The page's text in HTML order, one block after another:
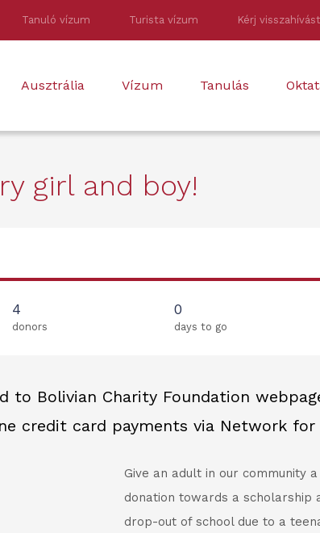
Tanuló vízum Turista vízum Kérj
Ausztrália Vízum Tanulás
girl and boy!
4
donors
0
days to go
to Bolivian Charity Foundation
credit card payments via Network for
Give an adult in our community
donation towards a scholarship
drop-out of school due to a